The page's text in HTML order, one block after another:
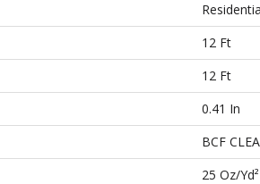
12 Ft
12 Ft
0.41 In
BCF
25 Oz/yd²